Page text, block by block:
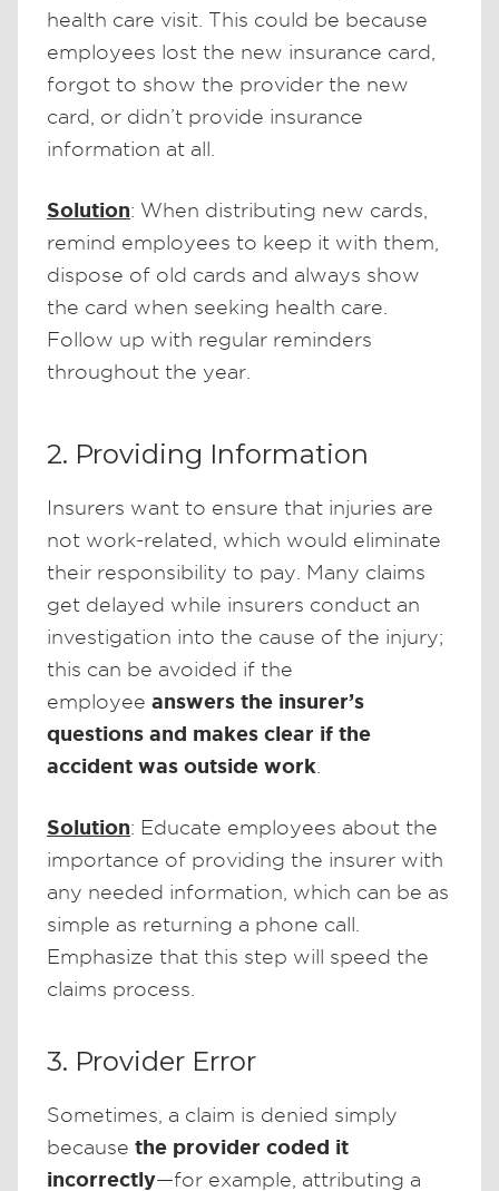
health care visit. This could be because
employees lost the new insurance card,
forgot to show the provider the new
card, or didn’t provide insurance
information at all.
Solution: When distributing new cards,
remind employees to keep it with them,
dispose of old cards and always show
the card when seeking health care.
Follow up with regular reminders
throughout the year.
2. Providing Information
Insurers want to ensure that injuries are
not work-related, which would eliminate
their responsibility to pay. Many claims
get delayed while insurers conduct an
investigation into the cause of the injury;
this can be avoided if the
employee answers the insurer’s
questions and makes clear if the
accident was outside work
Solution: Educate employees about the
importance of providing the insurer with
any needed information, which can be as
simple as returning a phone call.
Emphasize that this step will speed the
claims process.
3. Provider Error
Sometimes, a claim is denied simply
because the provider coded it
incorrectly—for example, attributing a